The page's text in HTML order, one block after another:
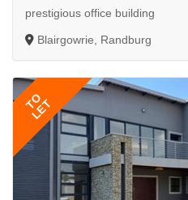
prestigious office building
Blairgowrie, Randburg
TO
LET